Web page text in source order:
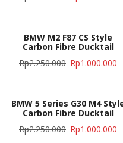
BMW M2 F87 CS Style
Carbon Fibre Ducktail
Rp2.250.000 Rp1.000.000
BMW 5 Series G30 M4
Carbon Fibre Ducktail
Rp2.250.000 Rp1.000.000